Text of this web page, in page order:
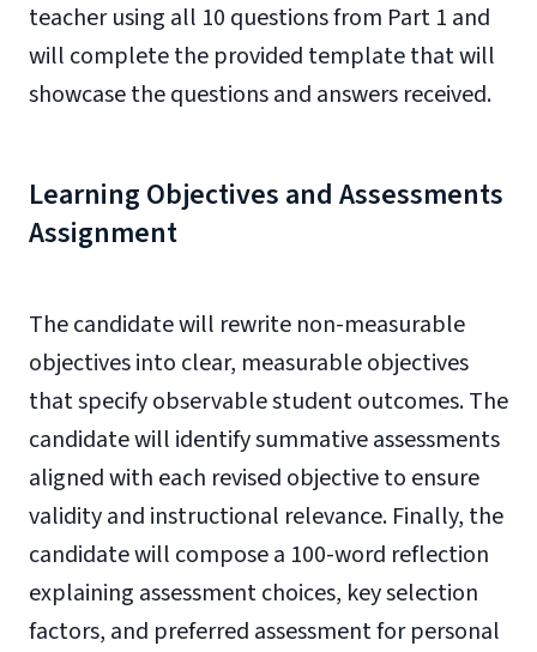
teacher using all 10 questions from Part 1 and
will complete the provided template that will
showcase the questions and answers received.
Learning Objectives and Assessments
Assignment
The candidate will rewrite non-measurable
objectives into clear, measurable objectives
that specify observable student outcomes. The
candidate will identify summative assessments
aligned with each revised objective to ensure
validity and instructional relevance. Finally, the
candidate will compose a 100-word reflection
explaining assessment choices, key selection
factors, and preferred assessment for personal